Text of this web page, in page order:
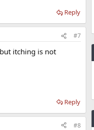
Reply
#7
itching is not
Reply
#8